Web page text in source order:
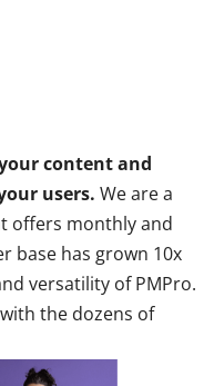
content and
users. We are a
offers monthly and
base has grown 10x
versatility of PMPro.
the dozens of